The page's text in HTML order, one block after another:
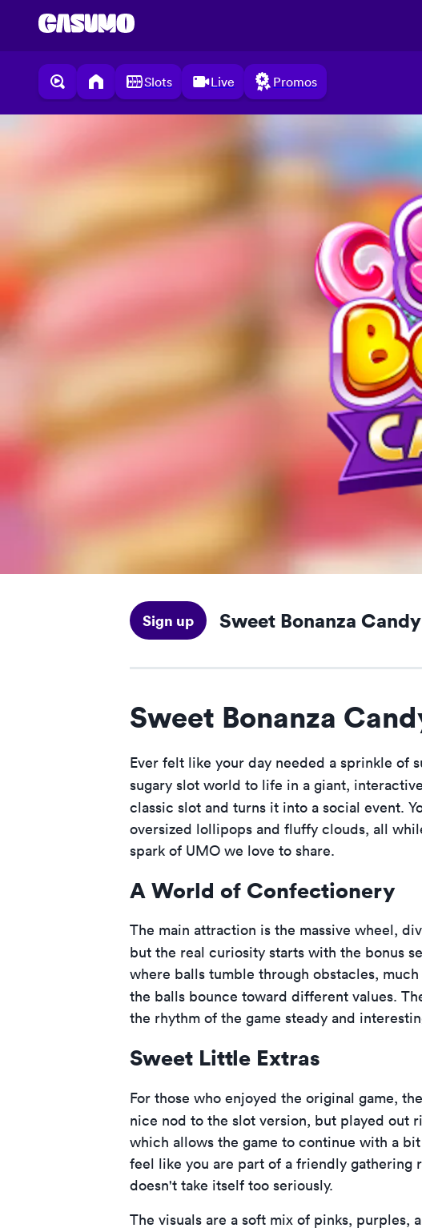
Slots Live Promos
Sign up Sweet Bonanza
Sweet Bonanza
Ever felt like your day needed a sprinkle of
sugary slot world to life in a giant,
classic slot and turns it into a social event.
oversized lollipops and fluffy clouds, all
spark of UMO we love to share.
A World of Confectionery
The main attraction is the massive wheel,
but the real curiosity starts with the bonus
where balls tumble through obstacles,
the balls bounce toward different values.
the rhythm of the game steady and
Sweet Little Extras
For those who enjoyed the original game, the
nice nod to the slot version, but played out
which allows the game to continue with a
feel like you are part of a friendly gathering
doesn't take itself too seriously.
The visuals are a soft mix of pinks, purples,